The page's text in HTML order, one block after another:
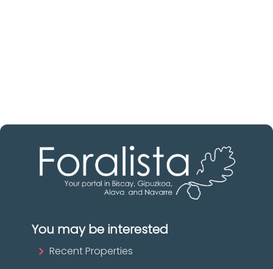
You may be interested
Recent Properties